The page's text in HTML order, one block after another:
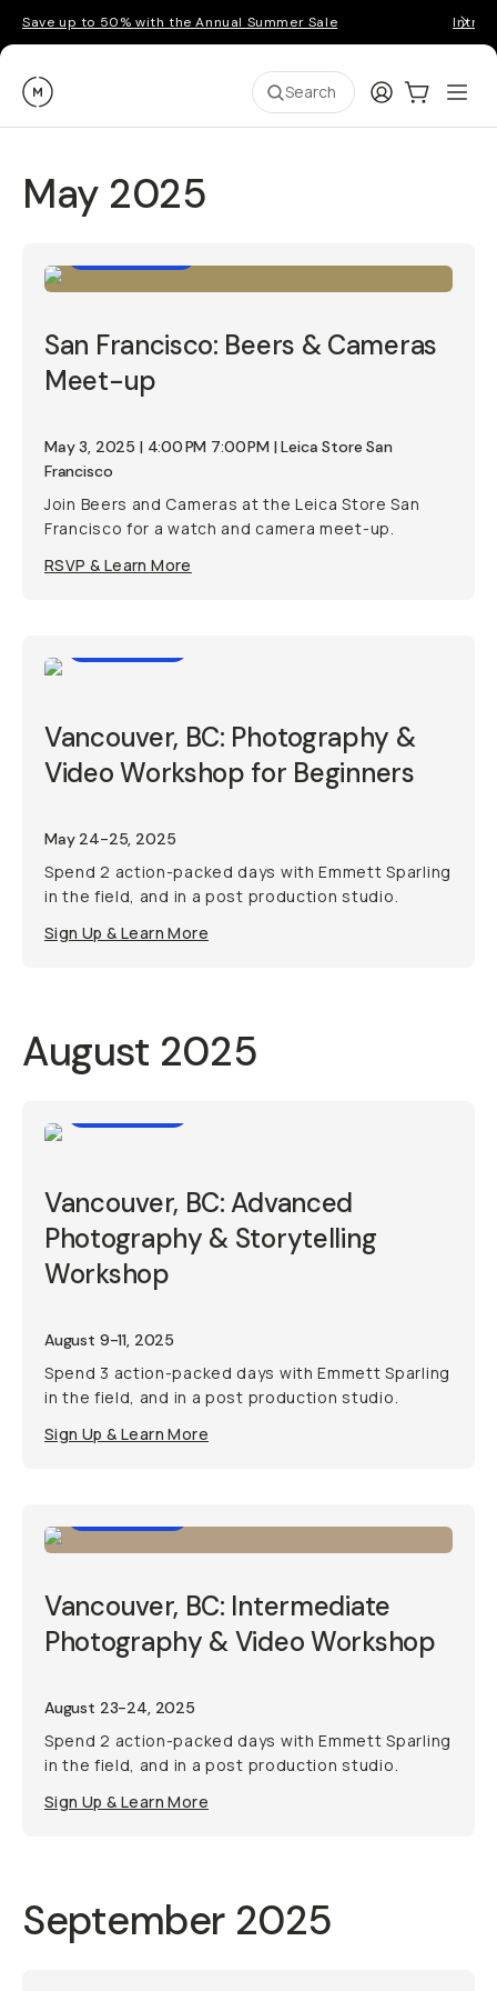
Save up to 50% with the Annual Summer Sale
Moment Search LoginCart:0
May 2025
San Francisco: Beers & Cameras
Meet-up
May 3, 2025 | 4:00 PM 7:00 PM | Leica Store San
Francisco
Join Beers and Cameras at the Leica Store San
Francisco for a watch and camera meet-up.
RSVP & Learn More
Vancouver, BC: Photography &
Video Workshop for Beginners
May 24-25, 2025
Spend 2 action-packed days with Emmett Sparling
in the field, and in a post production studio.
Sign Up & Learn More
August 2025
Vancouver, BC: Advanced
Photography & Storytelling
Workshop
August 9-11, 2025
Spend 3 action-packed days with Emmett Sparling
in the field, and in a post production studio.
Sign Up & Learn More
Vancouver, BC: Intermediate
Photography & Video Workshop
August 23-24, 2025
Spend 2 action-packed days with Emmett Sparling
in the field, and in a post production studio.
Sign Up & Learn More
September 2025